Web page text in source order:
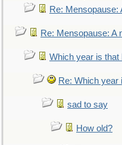
Re: Mensopause:
Re: Mensopause: A
Which year is that
Re: Which year
sad to say
How old?